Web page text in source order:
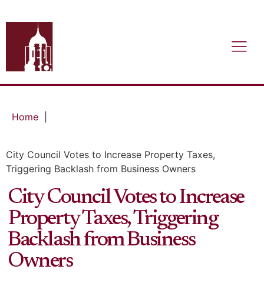
Home
City Council Votes to Increase Property Taxes,
Triggering Backlash from Business Owners
City Council Votes to Increase
Property Taxes, Triggering
Backlash from Business
Owners